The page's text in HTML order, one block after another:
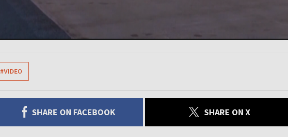
#VIDEO
SHARE ON FACEBOOK SHARE ON X